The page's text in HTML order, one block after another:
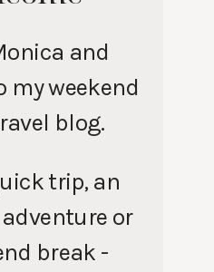
and
my weekend
blog.
trip, an
or
break -